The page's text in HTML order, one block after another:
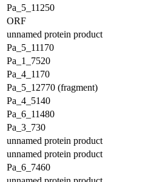
Pa_5_11250
ORF
unnamed protein product
Pa_5_11170
Pa_1_7520
Pa_4_1170
Pa_5_12770 (fragment)
Pa_4_5140
Pa_6_11480
Pa_3_730
unnamed protein product
unnamed protein product
Pa_6_7460